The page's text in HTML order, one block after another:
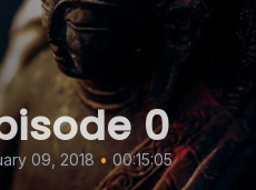
0
09, 2018 • 00:15:05